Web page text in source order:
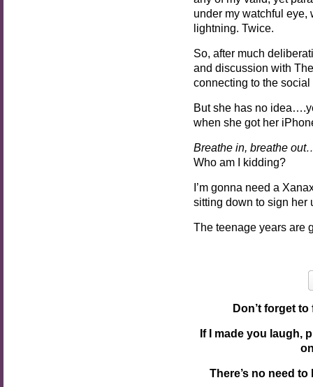
under my watchful
lightning. Twice.
So, after much
and discussion with
connecting to the
But she has no
when she got her
Breathe in, breathe
Who am I kidding?
I’m gonna need a
sitting down to sign her
The teenage years are
Don’t forget
If I made you laugh,
There’s no need